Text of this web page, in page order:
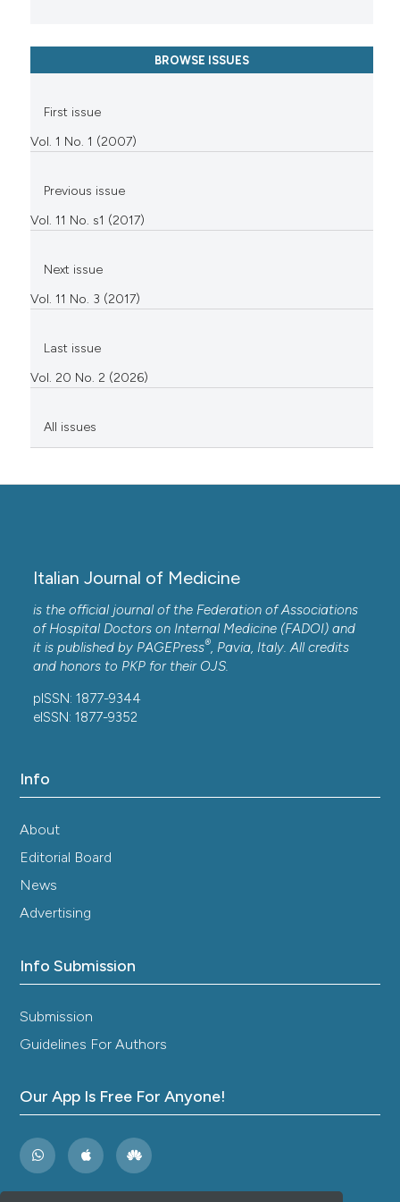
BROWSE ISSUES
First issue
Vol. 1 No. 1 (2007)
Previous issue
Vol. 11 No. s1 (2017)
Next issue
Vol. 11 No. 3 (2017)
Last issue
Vol. 20 No. 2 (2026)
All issues
Italian Journal of Medicine
is the official journal of the Federation of Associations
of Hospital Doctors on Internal Medicine (FADOI) and
it is published by PAGEPress®, Pavia, Italy. All credits
and honors to PKP for their OJS.
pISSN: 1877-9344
eISSN: 1877-9352
Info
About
Editorial Board
News
Advertising
Info Submission
Submission
Guidelines For Authors
Our App Is Free For Anyone!